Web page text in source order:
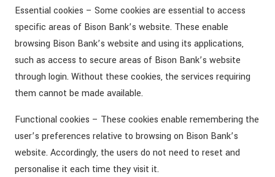
Essential cookies – Some cookies are essential to access
specific areas of Bison Bank’s website. These enable
browsing Bison Bank’s website and using its applications,
such as access to secure areas of Bison Bank’s website
through login. Without these cookies, the services requiring
them cannot be made available.
Functional cookies – These cookies enable remembering the
user’s preferences relative to browsing on Bison Bank’s
website. Accordingly, the users do not need to reset and
personalise it each time they visit it.